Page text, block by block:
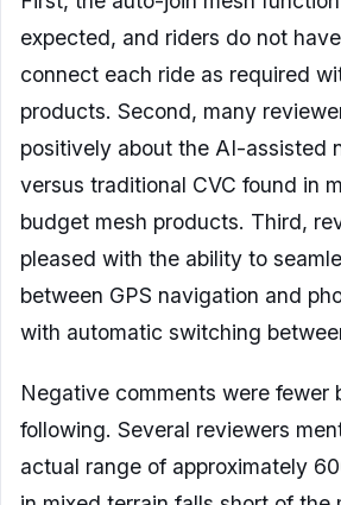
expected, and riders do not
connect each ride as required
products. Second, many
positively about the AI-assisted
versus traditional CVC found in
budget mesh products. Third,
pleased with the ability to
between GPS navigation and
with automatic switching
Negative comments were fewer
following. Several reviewers
actual range of approximately